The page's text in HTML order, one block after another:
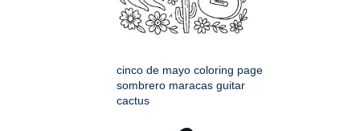
cinco de mayo coloring page
sombrero maracas guitar
cactus